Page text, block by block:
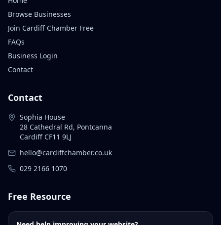
Browse Businesses
Join Cardiff Chamber Free
FAQs
Business Login
Contact
Contact
Sophia House
28 Cathedral Rd, Pontcanna
Cardiff CF11 9LJ
hello@cardiffchamber.co.uk
029 2166 1070
Free Resource